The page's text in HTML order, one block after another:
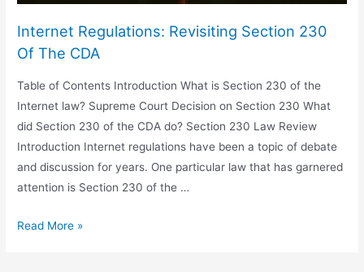
Internet Regulations: Revisiting Section 230
Of The CDA
Table of Contents Introduction What is Section 230 of the
Internet law? Supreme Court Decision on Section 230 What
did Section 230 of the CDA do? Section 230 Law Review
Introduction Internet regulations have been a topic of debate
and discussion for years. One particular law that has garnered
attention is Section 230 of the …
Internet
Read More »